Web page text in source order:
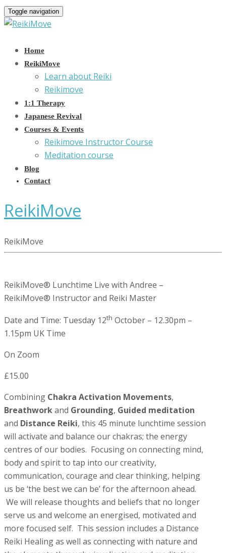
Toggle navigation
Home
ReikiMove
Learn about Reiki
Reikimove
1:1 Therapy
Japanese Revival
Courses & Events
Reikimove Instructor Course
Meditation course
Blog
Contact
ReikiMove
ReikiMove
ReikiMove® Lunchtime Live with Andree –
ReikiMove® Instructor and Reiki Master
Date and Time: Tuesday 12th October – 12.30pm –
1.15pm UK Time
On Zoom
£15.00
Combining Chakra Activation Movements,
Breathworkand Grounding, Guided meditation
and Distance Reiki, this 45 minute lunchtime session
will activate and balance our chakras; the energy
centres of our bodies. Focusing on connecting mind,
body and spirit to tap into our creativity,
communication, courage and clear thinking, helping
us be ‘the best we can be’ for the afternoon ahead.
We will release thoughts and beliefs that no longer
serve us and welcome an energised, motivated and
more focused self. This session includes a Distance
Reiki Healing as well as connecting with nature and